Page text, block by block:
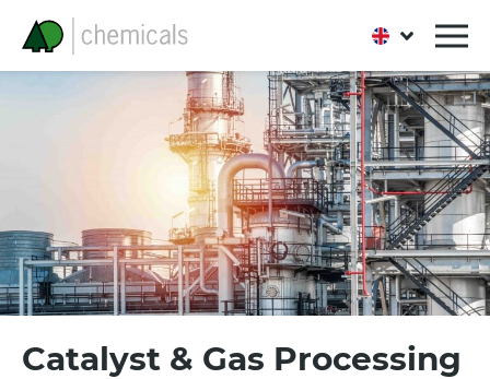
Catalyst & Gas Processing